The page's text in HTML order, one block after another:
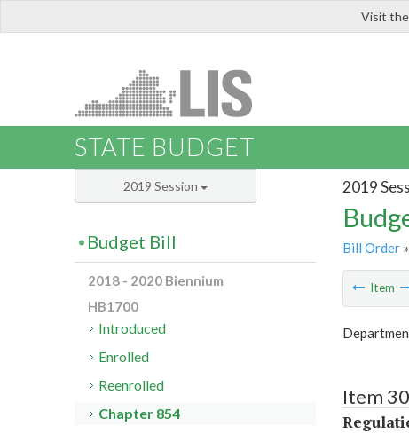
Visit the
STATE BUDGET
2019
Bill Order»
Item
Item
2019 Session
Budget Bill
2018 - 2020 Biennium
HB1700
Introduced
Enrolled
Reenrolled
Chapter 854